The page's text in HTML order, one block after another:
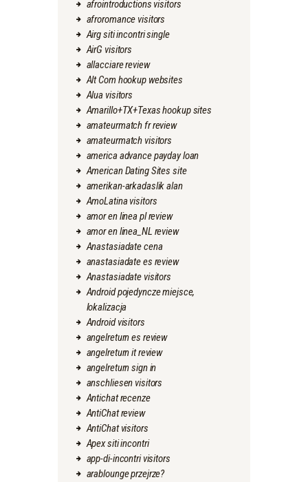
afrointroductions visitors
afroromance visitors
Airg siti incontri single
AirG visitors
allacciare review
Alt Com hookup websites
Alua visitors
Amarillo+TX+Texas hookup sites
amateurmatch fr review
amateurmatch visitors
america advance payday loan
American Dating Sites site
amerikan-arkadaslik alan
AmoLatina visitors
amor en linea pl review
amor en linea_NL review
Anastasiadate cena
anastasiadate es review
Anastasiadate visitors
Android pojedyncze miejsce,
lokalizacja
Android visitors
angelreturn es review
angelreturn it review
angelreturn sign in
anschliesen visitors
Antichat recenze
AntiChat review
AntiChat visitors
Apex siti incontri
app-di-incontri visitors
arablounge przejrze?